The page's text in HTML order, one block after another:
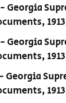
Georgia
Georgia
Georgia